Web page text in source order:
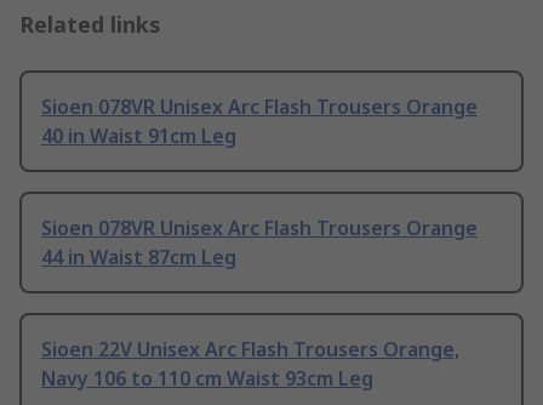
Related links
Sioen 078VR Unisex Arc Flash Trousers Orange
40 in Waist 91cm Leg
Sioen 078VR Unisex Arc Flash Trousers Orange
44 in Waist 87cm Leg
Sioen 22V Unisex Arc Flash Trousers Orange,
Navy 106 to 110 cm Waist 93cm Leg